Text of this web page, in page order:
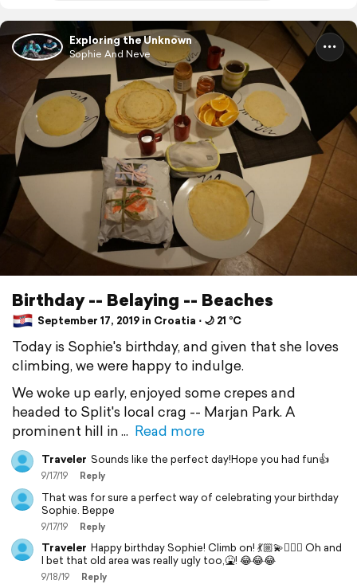
Exploring the Unknown
Sophie And Neve
Birthday -- Belaying -- Beaches
September 17, 2019 in Croatia ⋅ 🌙 21 °C
Today is Sophie's birthday, and given that she loves
climbing, we were happy to indulge.
We woke up early, enjoyed some crepes and
headed to Split's local crag -- Marjan Park. A
prominent hill in
Read more
Traveler Sounds like the perfect day!Hope you had fun👍
9/17/19 Reply
That was for sure a perfect way of celebrating your birthday
Sophie. Beppe
9/17/19 Reply
Traveler Happy birthday Sophie! Climb on! 💃🏼💫🧗🏻‍♀️ Oh and
I bet that old area was really ugly too,🤮! 😂😂😂
9/18/19 Reply